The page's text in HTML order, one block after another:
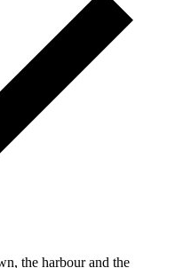
the harbour and the